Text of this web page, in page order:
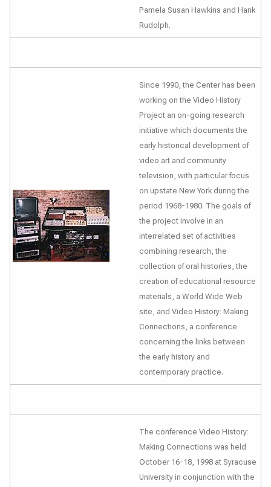
Pamela Susan Hawkins and Hank
Rudolph.
Since 1990, the Center has been
working on the Video History
Project an on-going research
initiative which documents the
early historical development of
video art and community
television, with particular focus
on upstate New York during the
period 1968-1980. The goals of
the project involve in an
interrelated set of activities
combining research, the
collection of oral histories, the
creation of educational resource
materials, a World Wide Web
site, and Video History: Making
Connections, a conference
concerning the links between
the early history and
contemporary practice.
The conference Video History:
Making Connections was held
October 16-18, 1998 at Syracuse
University in conjunction with the